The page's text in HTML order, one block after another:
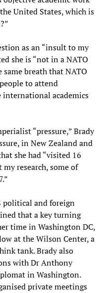
United States, which is
as an “insult to my
she is “not in a NATO
breath that NATO
to attend
international academics
“pressure,” Brady
in New Zealand and
she had “visited 16
research, some of
political and foreign
that a key turning
time in Washington DC,
at the Wilson Center, a
tank. Brady also
with Dr Anthony
in Washington.
private meetings